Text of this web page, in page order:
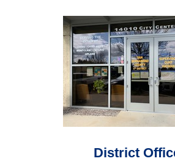
District